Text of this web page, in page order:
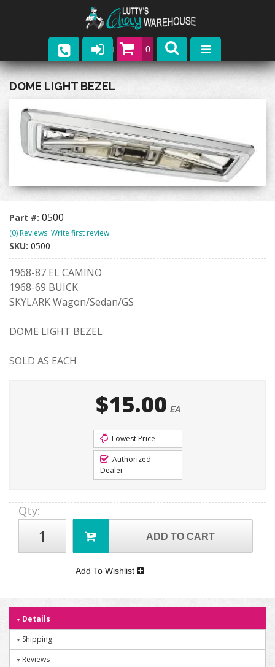
0
Parts
Catalogs
Upcoming Events
Contact
DOME LIGHT BEZEL
Part #: 0500
(0) Reviews: Write first review
SKU: 0500
1968-87 EL CAMINO
1968-69 BUICK
SKYLARK Wagon/Sedan/GS
DOME LIGHT BEZEL
SOLD AS EACH
$15.00 EA
Lowest Price
Authorized
Dealer
Qty:
ADD TO CART
Add To Wishlist
Details
Shipping
Reviews